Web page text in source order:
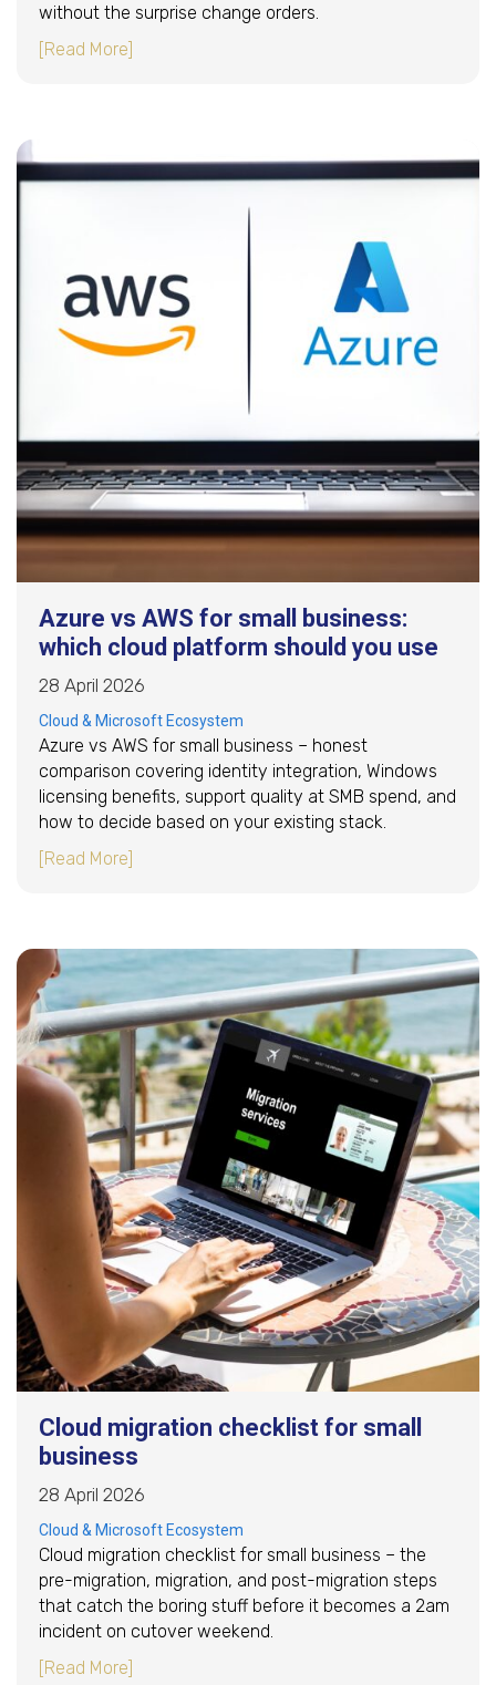
without the surprise change orders.
[Read More]
Azure vs AWS for small business:
which cloud platform should you use
28 April 2026
Cloud & Microsoft Ecosystem
Azure vs AWS for small business – honest
comparison covering identity integration, Windows
licensing benefits, support quality at SMB spend, and
how to decide based on your existing stack.
[Read More]
Cloud migration checklist for small
business
28 April 2026
Cloud & Microsoft Ecosystem
Cloud migration checklist for small business – the
pre-migration, migration, and post-migration steps
that catch the boring stuff before it becomes a 2am
incident on cutover weekend.
[Read More]